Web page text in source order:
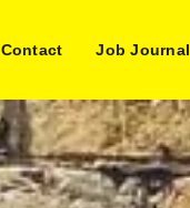
Contact Job Journal